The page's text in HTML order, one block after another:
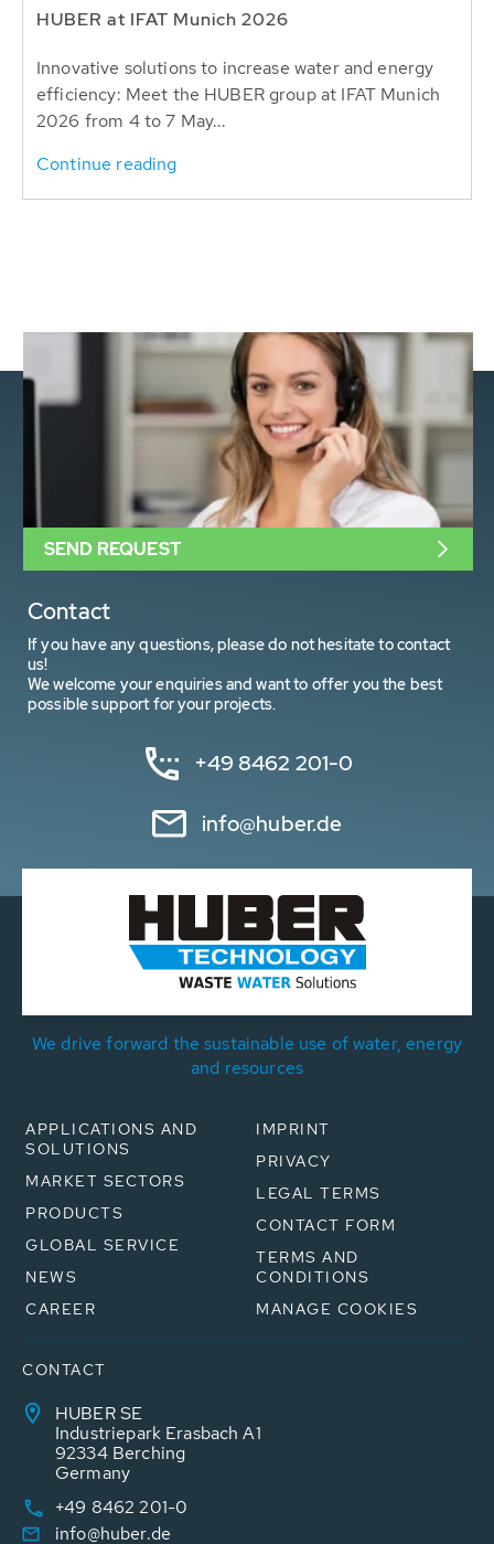
HUBER at IFAT Munich 2026
Innovative solutions to increase water and energy
efficiency: Meet the HUBER group at IFAT Munich
2026 from 4 to 7 May...
Continue reading
Contact
If you have any questions, please do not hesitate to contact
us!
We welcome your enquiries and want to offer you the best
possible support for your projects.
+49 8462 201-0
info@huber.de
SEND REQUEST
We drive forward the sustainable use of water, energy
and resources
APPLICATIONS AND
SOLUTIONS
MARKET SECTORS
PRODUCTS
GLOBAL SERVICE
NEWS
CAREER
IMPRINT
PRIVACY
LEGAL TERMS
CONTACT FORM
TERMS AND
CONDITIONS
MANAGE COOKIES
CONTACT
HUBER SE
Industriepark Erasbach A1
92334 Berching
Germany
+49 8462 201-0
info@huber.de